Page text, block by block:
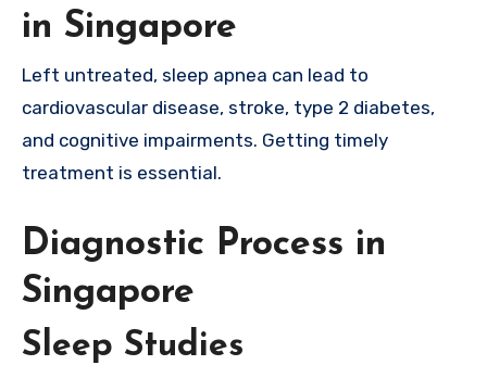
in Singapore
Left untreated, sleep apnea can lead to
cardiovascular disease, stroke, type 2 diabetes,
and cognitive impairments. Getting timely
treatment is essential.
Diagnostic Process in
Singapore
Sleep Studies